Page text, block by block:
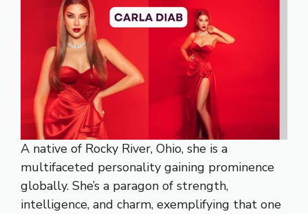
A native of Rocky River, Ohio, she is a
multifaceted personality gaining prominence
globally. She’s a paragon of strength,
intelligence, and charm, exemplifying that one